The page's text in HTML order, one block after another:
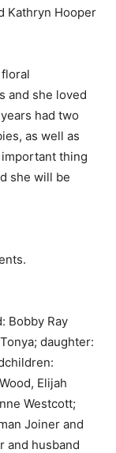
Kathryn Hooper
and she loved
had two
as well as
thing
she will be
Bobby Ray
daughter:
Elijah
Westcott;
Joiner and
and husband